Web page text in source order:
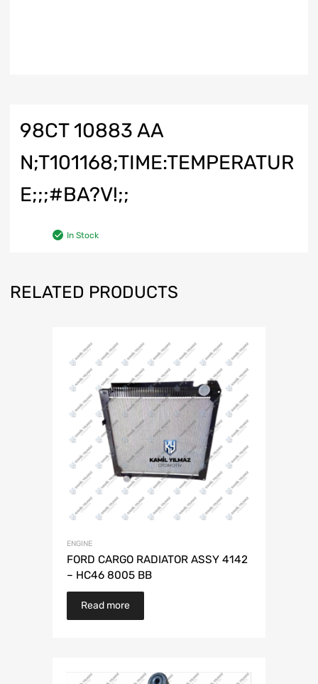
98CT 10883 AA
N;T101168;TIME:TEMPERATUR
E;;;#BA?V!;;
In Stock
RELATED PRODUCTS
ENGINE
FORD CARGO RADIATOR ASSY 4142
– HC46 8005 BB
Read more